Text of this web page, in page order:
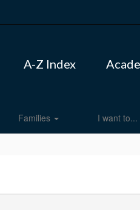
A-Z Index
Families I want to...